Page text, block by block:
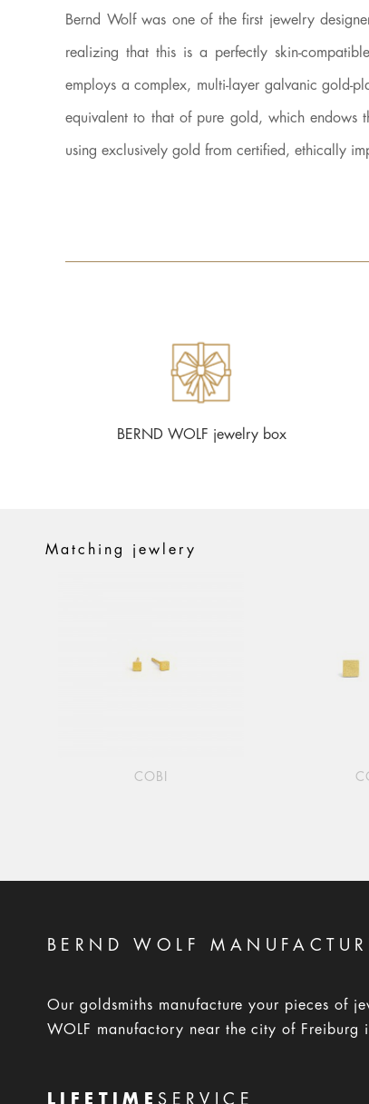
Bernd Wolf was one of the first jewelry
realizing that this is a perfectly skin-
employs a complex, multi-layer galvanic gold-
equivalent to that of pure gold, which endows
using exclusively gold from certified, ethically
BERND WOLF jewelry box
Matching jewlery
COBI
BERND WOLF
Our goldsmiths manufacture your pieces of
WOLF manufactory near the city of Freiburg
LIFETIME SERVICE